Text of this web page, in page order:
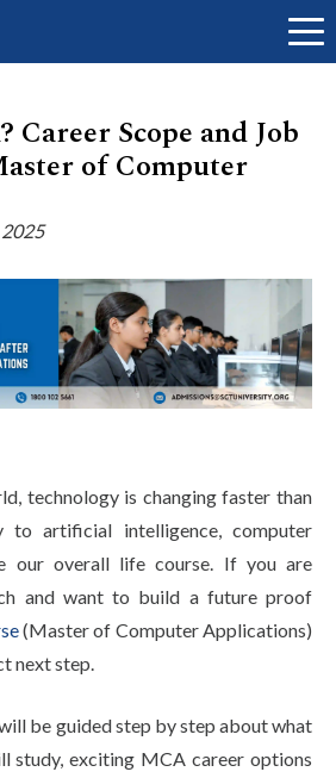
Career Scope and Job
of Computer
technology is changing faster than
to artificial intelligence, computer
our overall life course. If you are
and want to build a future proof
(Master of Computer Applications)
next step.
be guided step by step about what
study, exciting MCA career options